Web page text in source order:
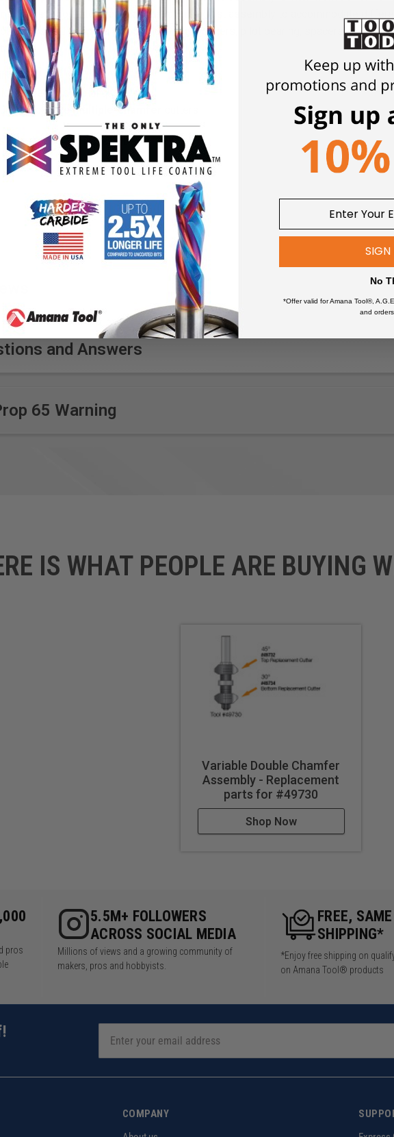
on the arbor. Interchangeable spacers adjust assembly to accommodate
includes the arbor,a pair of multi-angle cutters, pilot bearing, spacers, and
tipped, Industrial quality
exclusive multiple-chamfer
resultsuse in a router table.
and Answers
65 Warning
IS WHAT PEOPLE ARE BUYING
Variable Double Chamfer
Assembly - Replacement
parts for #49730
Shop Now
pros
5.5M+ FOLLOWERS
ACROSS SOCIAL MEDIA
Millions of views and a growing community of
makers, pros and hobbyists.
FREE,
SHIPPING*
*Enjoy free shipping on
on Amana Tool® products
COMPANY
SIGN
No
*Offer valid for Amana Tool®,
and